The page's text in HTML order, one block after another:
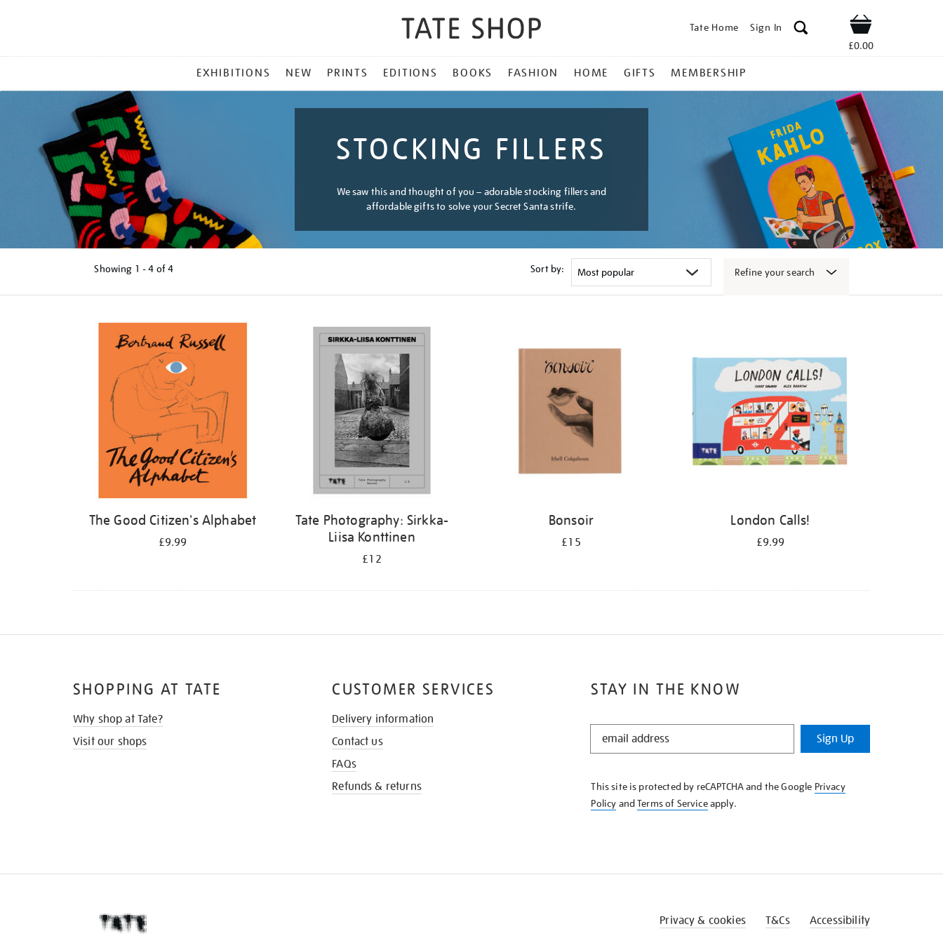
Tate Home Sign In Shop
£0.00
MENU
EXHIBITIONS NEW PRINTS EDITIONS BOOKS FASHION HOME GIFTS MEMBERSHIP
STOCKING FILLERS
We saw this and thought of you – adorable stocking fillers and
affordable gifts to solve your Secret Santa strife.
Showing 1 - 4 of4 Sort by: Refine your search
The Good Citizen's Alphabet
£9.99
Tate Photography: Sirkka-
Liisa Konttinen
£12
Bonsoir
£15
London Calls!
£9.99
STAY IN THE KNOW
STAY
KNOW
Sign Up
This site is protected by reCAPTCHA and the Google Privacy
Policy andTerms of Serviceapply.
SHOPPING AT TATE
Why shop at Tate?
Visit our shops
CUSTOMER SERVICES
Delivery information
Contact us
FAQs
Refunds & returns
Privacy & cookies T&Cs Accessibility